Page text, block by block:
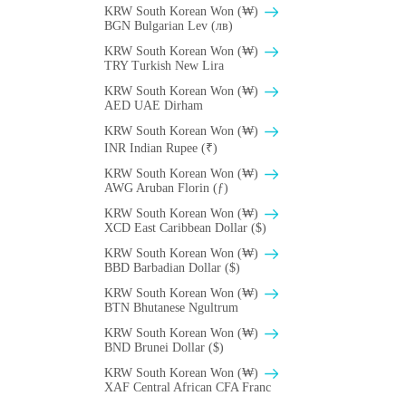
KRW South Korean Won (₩)
BGN Bulgarian Lev (лв)
KRW South Korean Won (₩)
TRY Turkish New Lira
KRW South Korean Won (₩)
AED UAE Dirham
KRW South Korean Won (₩)
INR Indian Rupee (₹)
KRW South Korean Won (₩)
AWG Aruban Florin (ƒ)
KRW South Korean Won (₩)
XCD East Caribbean Dollar ($)
KRW South Korean Won (₩)
BBD Barbadian Dollar ($)
KRW South Korean Won (₩)
BTN Bhutanese Ngultrum
KRW South Korean Won (₩)
BND Brunei Dollar ($)
KRW South Korean Won (₩)
XAF Central African CFA Franc